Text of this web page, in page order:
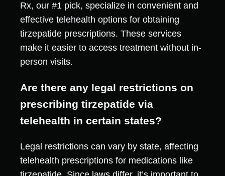
Rx, our #1 pick, specialize in convenient and
effective telehealth options for obtaining
tirzepatide prescriptions. These services
make it easier to access treatment without in-
person visits.
Are there any legal restrictions on
prescribing tirzepatide via
telehealth in certain states?
Legal restrictions can vary by state, affecting
telehealth prescriptions for medications like